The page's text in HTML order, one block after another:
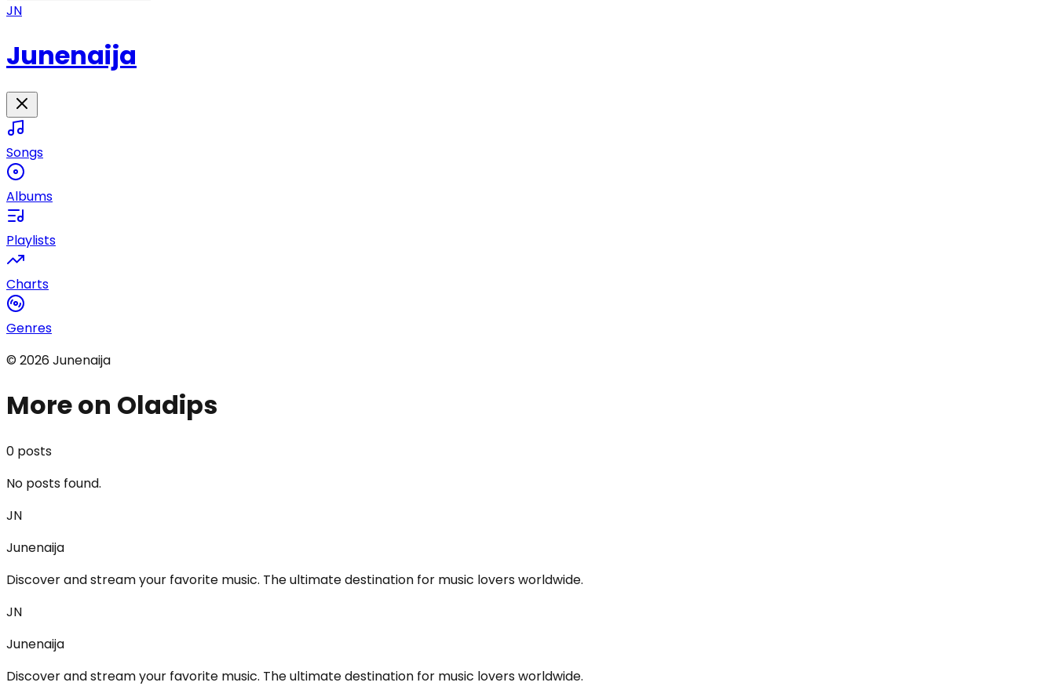
JN
Junenaija
Songs
Albums
Playlists
Charts
Genres
© 2026Junenaija
More on Oladips
0 posts
No posts found.
JN
Junenaija
Discover and stream your favorite music. The ultimate destination for music lovers worldwide.
JN
Junenaija
Discover and stream your favorite music. The ultimate destination for music lovers worldwide.